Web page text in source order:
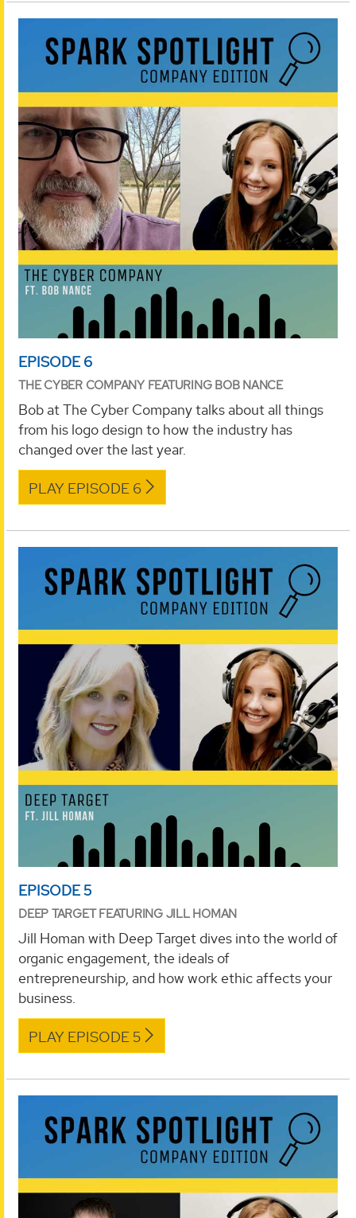
EPISODE 6
THE CYBER COMPANY FEATURING BOB NANCE
Bob at The Cyber Company talks about all things
from his logo design to how the industry has
changed over the last year.
PLAY EPISODE 6
EPISODE 5
DEEP TARGET FEATURING JILL HOMAN
Jill Homan with Deep Target dives into the world of
organic engagement, the ideals of
entrepreneurship, and how work ethic affects your
business.
PLAY EPISODE 5